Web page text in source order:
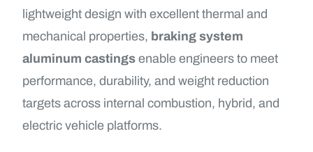
lightweight design with excellent thermal and
mechanical properties, braking system
aluminum castings enable engineers to meet
performance, durability, and weight reduction
targets across internal combustion, hybrid, and
electric vehicle platforms.